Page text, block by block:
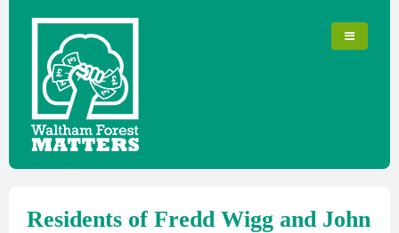
Residents of Fredd Wigg and John